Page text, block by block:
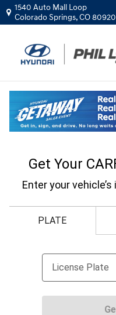
Skip to main content
1540 Auto Mall Loop
Colorado Springs,CO80920
CarFax Trade In